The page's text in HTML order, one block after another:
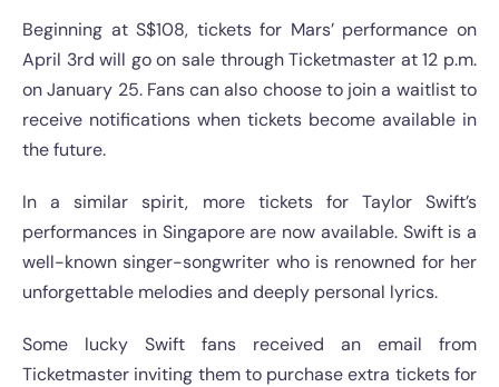
Beginning at S$108, tickets for Mars’ performance on
April 3rd will go on sale through Ticketmaster at 12 p.m.
on January 25. Fans can also choose to join a waitlist to
receive notifications when tickets become available in
the future.
In a similar spirit, more tickets for Taylor Swift’s
performances in Singapore are now available. Swift is a
well-known singer-songwriter who is renowned for her
unforgettable melodies and deeply personal lyrics.
Some lucky Swift fans received an email from
Ticketmaster inviting them to purchase extra tickets for